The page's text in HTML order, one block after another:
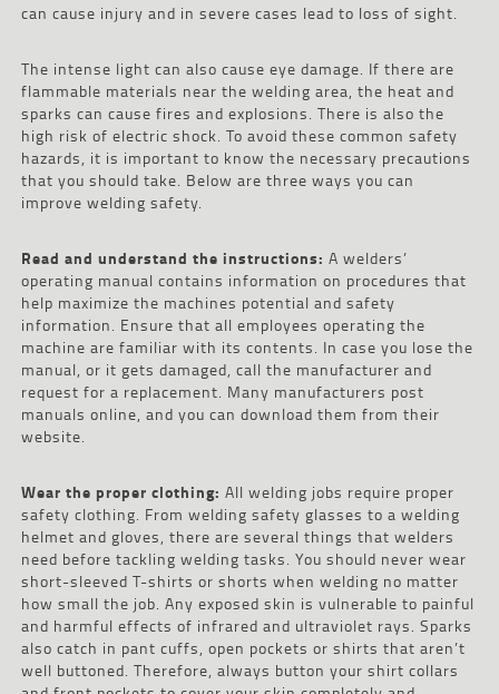
can cause injury and in severe cases lead to loss of sight.
The intense light can also cause eye damage. If there are
flammable materials near the welding area, the heat and
sparks can cause fires and explosions. There is also the
high risk of electric shock. To avoid these common safety
hazards, it is important to know the necessary precautions
that you should take. Below are three ways you can
improve welding safety.
Read and understand the instructions: A welders’
operating manual contains information on procedures that
help maximize the machines potential and safety
information. Ensure that all employees operating the
machine are familiar with its contents. In case you lose the
manual, or it gets damaged, call the manufacturer and
request for a replacement. Many manufacturers post
manuals online, and you can download them from their
website.
Wear the proper clothing: All welding jobs require proper
safety clothing. From welding safety glasses to a welding
helmet and gloves, there are several things that welders
need before tackling welding tasks. You should never wear
short-sleeved T-shirts or shorts when welding no matter
how small the job. Any exposed skin is vulnerable to painful
and harmful effects of infrared and ultraviolet rays. Sparks
also catch in pant cuffs, open pockets or shirts that aren’t
well buttoned. Therefore, always button your shirt collars